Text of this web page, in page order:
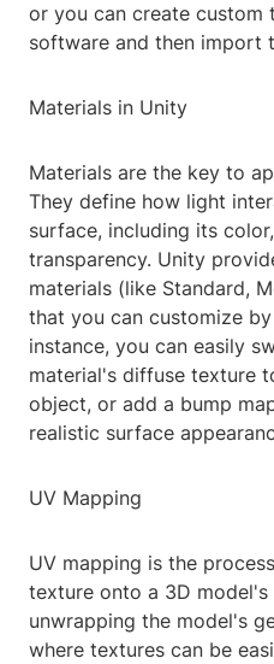
or you can create custom
software and then import
Materials in Unity
Materials are the key to
They define how light
surface, including its
transparency. Unity
materials (like Standard,
that you can customize
instance, you can easily
material's diffuse texture
object, or add a bump
realistic surface
UV Mapping
UV mapping is the
texture onto a 3D
unwrapping the model's
where textures can be